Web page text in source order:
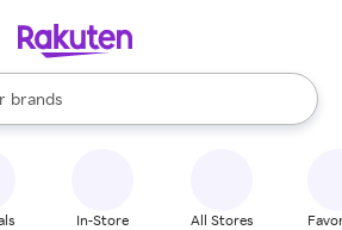
stores
brands
groceries
are available, use the up and down
In-Store All Stores